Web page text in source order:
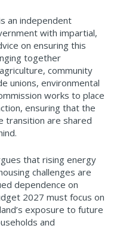
an independent
with impartial,
on ensuring this
together
community
unions, environmental
works to place
ensuring that the
transition are shared
that rising energy
challenges are
dependence on
2027 must focus on
exposure to future
and